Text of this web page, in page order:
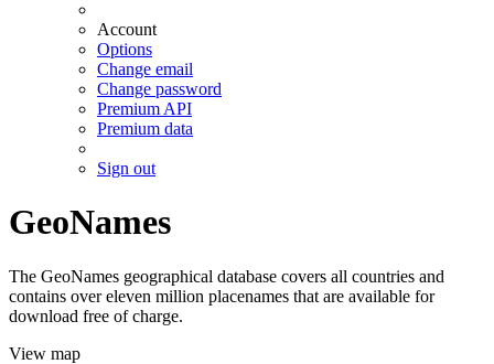
Account
Options
Change email
Change password
Premium API
Premium data
Sign out
GeoNames
The GeoNames geographical database covers all countries and
contains over eleven million placenames that are available for
download free of charge.
View map